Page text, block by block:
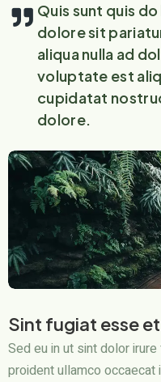
Quis sunt quis
dolore sit
aliqua nulla ad
voluptate est
cupidatat
dolore.
Sint fugiat esse
Sed eu in ut sint dolor
proident ullamco